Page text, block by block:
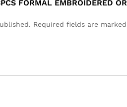
FORMAL EMBROIDERED
Required fields are marked